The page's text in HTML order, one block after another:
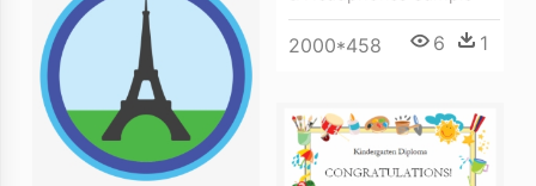
2000*458 6 1